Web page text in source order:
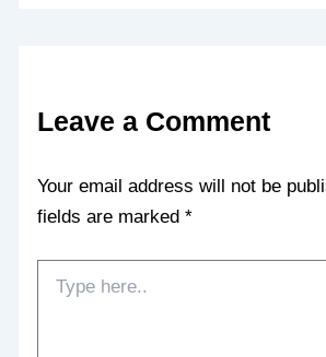
Leave a Comment
Your email address will not be
fields are marked*
here..